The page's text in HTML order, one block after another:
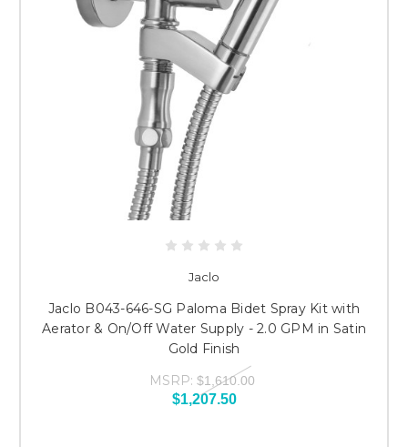
Jaclo
Jaclo B043-646-SG Paloma Bidet Spray Kit with
Aerator & On/Off Water Supply - 2.0 GPM in Satin
Gold Finish
MSRP: $1,610.00
$1,207.50